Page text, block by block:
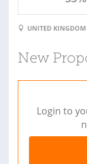
UNITED KINGDOM
New
Login to